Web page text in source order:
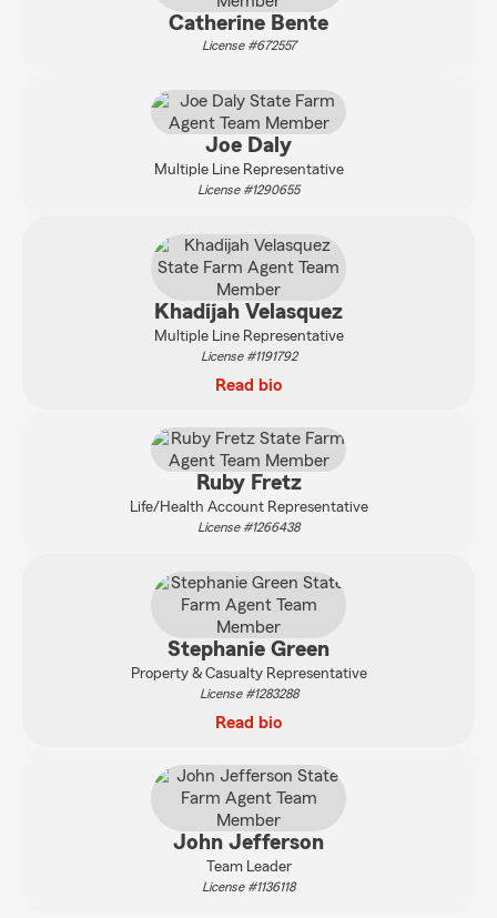
Catherine Bente
License #672557
Joe Daly
Multiple Line Representative
License #1290655
Khadijah Velasquez
Multiple Line Representative
License #1191792
Read bio
Ruby Fretz
Life/Health Account Representative
License #1266438
Stephanie Green
Property & Casualty Representative
License #1283288
Read bio
John Jefferson
Team Leader
License #1136118